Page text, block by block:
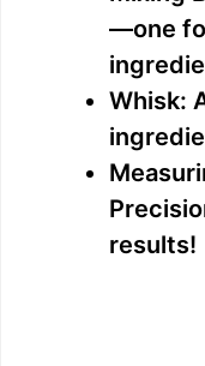
—one
Whisk:
results!